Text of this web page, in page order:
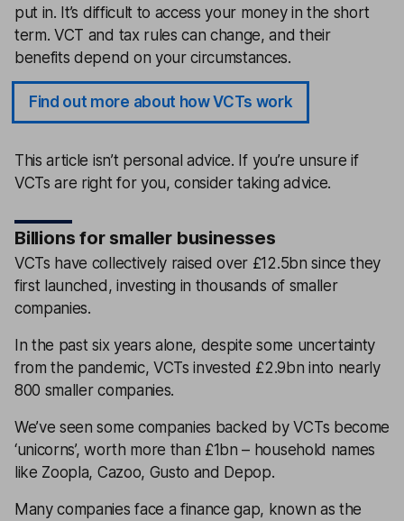
put in. It’s difficult to access your money in the short
term. VCT and tax rules can change, and their
benefits depend on your circumstances.
Find out more about how VCTs work
This article isn’t personal advice. If you’re unsure if
VCTs are right for you, consider taking advice.
Billions for smaller businesses
VCTs have collectively raised over £12.5bn since they
first launched, investing in thousands of smaller
companies.
In the past six years alone, despite some uncertainty
from the pandemic, VCTs invested £2.9bn into nearly
800 smaller companies.
We’ve seen some companies backed by VCTs become
‘unicorns’, worth more than £1bn – household names
like Zoopla, Cazoo, Gusto and Depop.
Many companies face a finance gap, known as the